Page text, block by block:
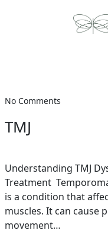
No Comments
TMJ
Understanding TMJ
Treatment
is a condition that
muscles. It can cause
movement…